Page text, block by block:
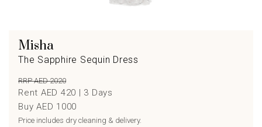
Misha
The Sapphire Sequin Dress
RRP AED 2020
Rent AED 420 | 3 Days
Buy AED 1000
Price includes dry cleaning & delivery.